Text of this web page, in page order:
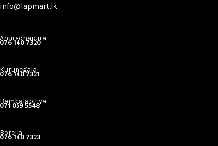
info@lapmart.lk
Anuradhapura
076 140 7320
Kurunegala
076 140 7321
Bambalapitiya
071 059 5548
Borella
076 140 7323